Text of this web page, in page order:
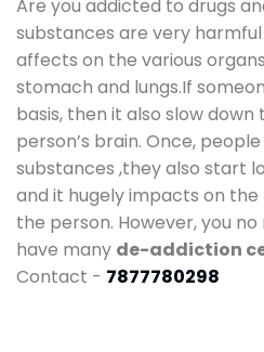
Are you addicted to drugs
substances are very
affects on the various
stomach and lungs.If
basis, then it also slow
person’s brain. Once,
substances ,they also start
and it hugely impacts on
the person. However, you
have many de-addiction
Contact - 7877780298